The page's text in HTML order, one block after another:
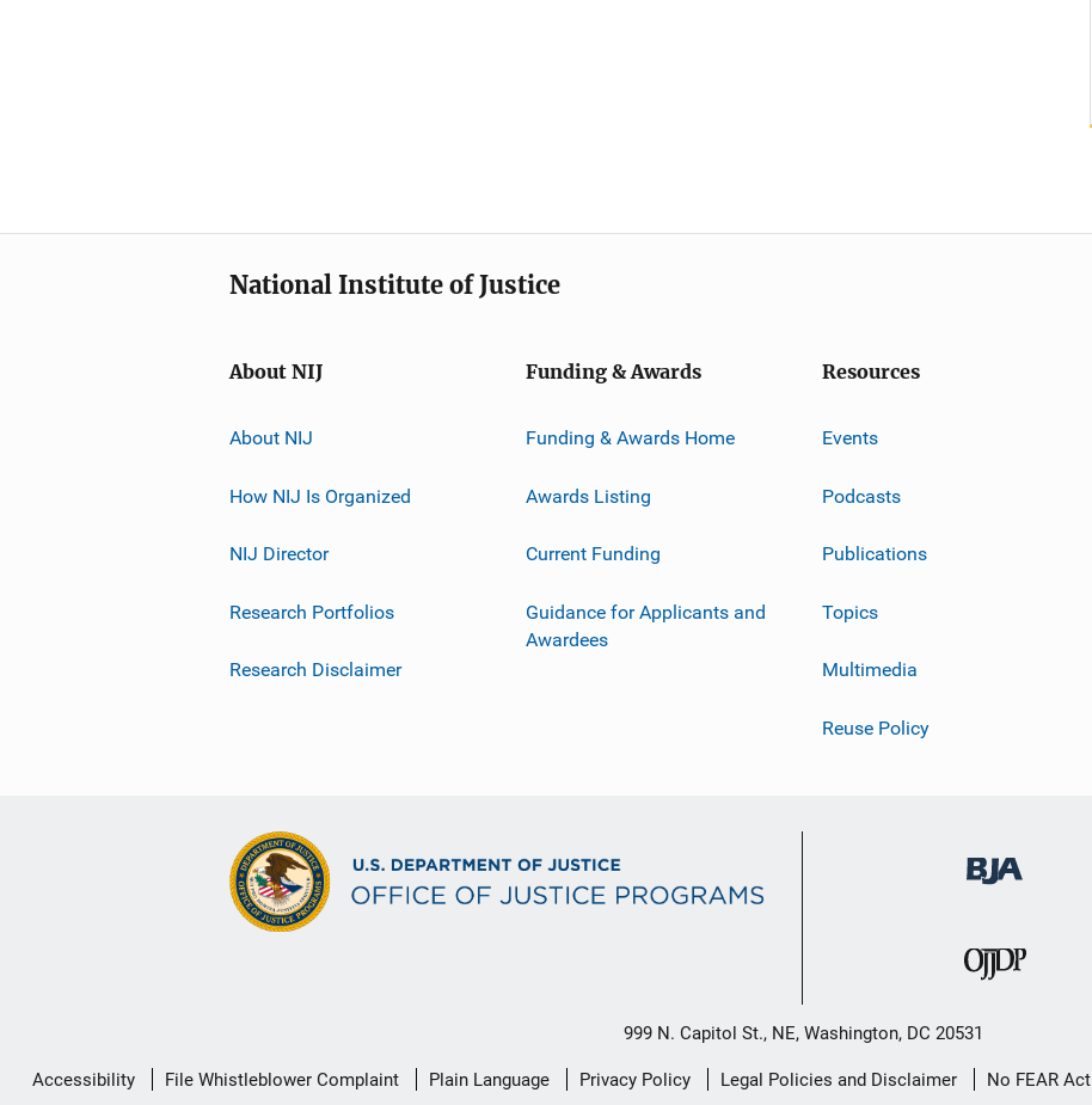
National Institute of Justice
About NIJ
About NIJ
How NIJ Is Organized
NIJ Director
Research Portfolios
Research Disclaimer
Funding & Awards
Funding & Awards Home
Awards Listing
Current Funding
Guidance for Applicants and
Awardees
Resources
Events
Podcasts
Publications
Topics
Multimedia
Reuse Policy
999 N. Capitol St., NE, Washington, DC 20531
Secondary
Accessibility File Whistleblower Complaint Plain Language Privacy Policy Legal Policies and Disclaimer No FEAR Act